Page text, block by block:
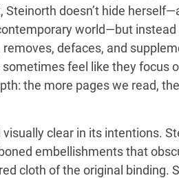
Steinorth doesn’t hide
world—but
defaces, and
feel like they focus
the more pages we read,
clear in its intentions.
embellishments that
cloth of the original binding.